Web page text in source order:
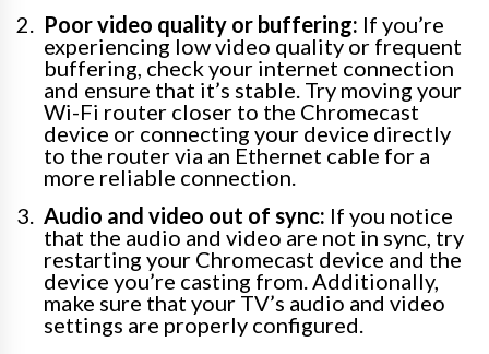
Poor video quality or buffering: If you’re
experiencing low video quality or frequent
buffering, check your internet connection
and ensure that it’s stable. Try moving your
Wi-Fi router closer to the Chromecast
device or connecting your device directly
to the router via an Ethernet cable for a
more reliable connection.
Audio and video out of sync: If you notice
that the audio and video are not in sync, try
restarting your Chromecast device and the
device you’re casting from. Additionally,
make sure that your TV’s audio and video
settings are properly configured.